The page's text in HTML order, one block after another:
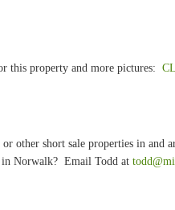
this property and more pictures:
or other short sale properties in
in Norwalk? Email Todd at